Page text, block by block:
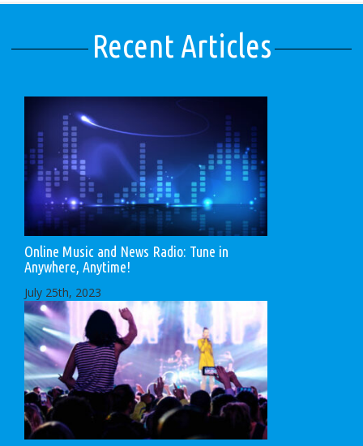
Recent Articles
Online Music and News Radio: Tune in
Anywhere, Anytime!
July 25th, 2023